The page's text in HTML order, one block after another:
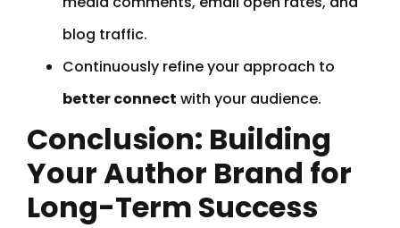
blog traffic.
Continuously refine your approach to
better connect with your audience.
Conclusion: Building
Your Author Brand for
Long-Term Success